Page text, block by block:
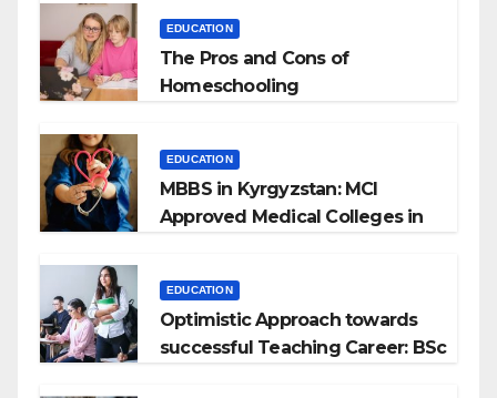
EDUCATION
The Pros and Cons of
Homeschooling
EDUCATION
MBBS in Kyrgyzstan: MCI
Approved Medical Colleges in
EDUCATION
Optimistic Approach towards
successful Teaching Career: BSc